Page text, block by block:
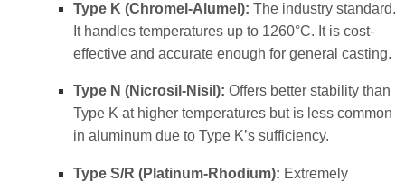
Type K (Chromel-Alumel): The industry standard.
It handles temperatures up to 1260°C. It is cost-
effective and accurate enough for general casting.
Type N (Nicrosil-Nisil): Offers better stability than
Type K at higher temperatures but is less common
in aluminum due to Type K’s sufficiency.
Type S/R (Platinum-Rhodium): Extremely